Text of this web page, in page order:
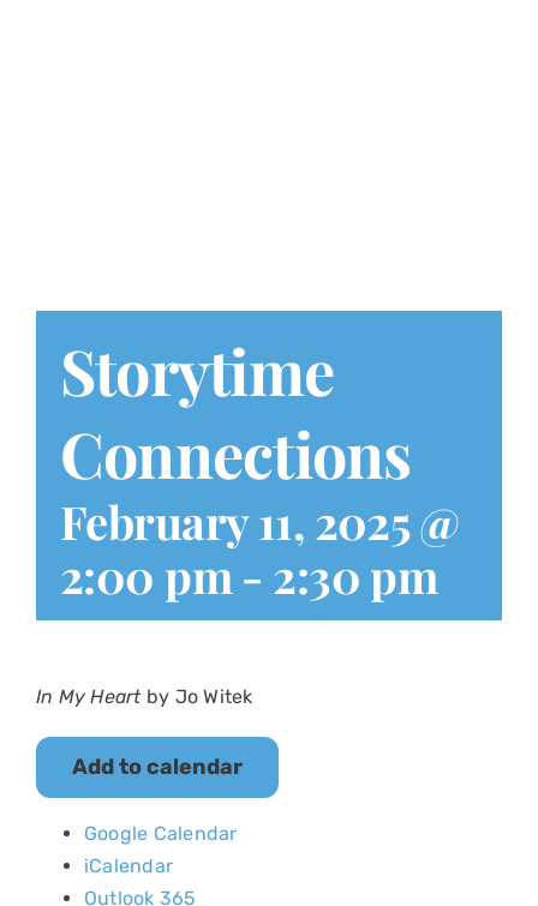
Storytime
Connections
February 11, 2025 @
2:00 pm - 2:30 pm
In My Heartby Jo Witek
Add to calendar
Google Calendar
iCalendar
Outlook 365